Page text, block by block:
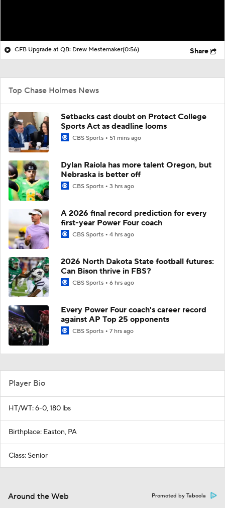
CFB Upgrade at QB: Drew Mestemaker(0:56) Share
Top Chase Holmes News
Setbacks cast doubt on Protect College
Sports Act as deadline looms
CBS Sports 51 mins ago
Dylan Raiola has more talent Oregon, but
Nebraska is better off
CBS Sports 3 hrs ago
A 2026 final record prediction for every
first-year Power Four coach
CBS Sports 4 hrs ago
2026 North Dakota State football futures:
Can Bison thrive in FBS?
CBS Sports 6 hrs ago
Every Power Four coach's career record
against AP Top 25 opponents
CBS Sports 7 hrs ago
Player Bio
HT/WT: 6-0, 180 lbs
Birthplace: Easton, PA
Class: Senior
Around the Web Promoted by Taboola